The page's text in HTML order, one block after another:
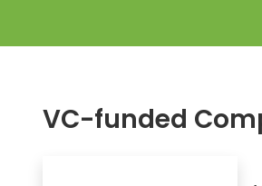
VC-funded